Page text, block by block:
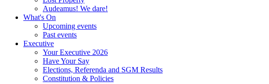
Audeamus! We dare!
What's On
Upcoming events
Past events
Executive
Your Executive 2026
Have Your Say
Elections, Referenda and SGM Results
Constitution & Policies